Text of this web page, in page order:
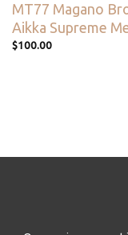
MT77 Magano
Aikka Supreme
$100.00